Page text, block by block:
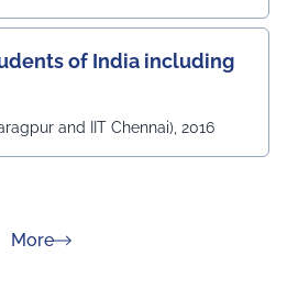
of India including
and IIT Chennai), 2016
Moreabout Rankings